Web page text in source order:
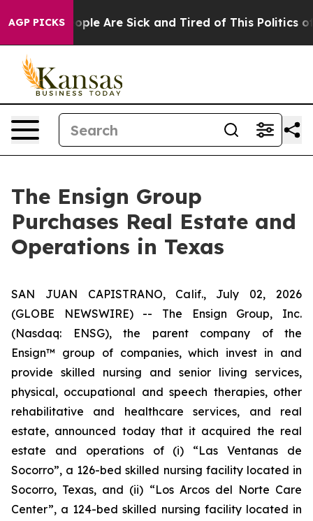
AGP PICKS
Win: “People Are Sick and Tired of This Politics of
The Ensign Group
Purchases Real Estate and
Operations in Texas
SAN JUAN CAPISTRANO, Calif., July 02, 2026
(GLOBE NEWSWIRE) -- The Ensign Group, Inc.
(Nasdaq: ENSG), the parent company of the
Ensign™ group of companies, which invest in and
provide skilled nursing and senior living services,
physical, occupational and speech therapies, other
rehabilitative and healthcare services, and real
estate, announced today that it acquired the real
estate and operations of (i) “Las Ventanas de
Socorro”, a 126-bed skilled nursing facility located in
Socorro, Texas, and (ii) “Los Arcos del Norte Care
Center”, a 124-bed skilled nursing facility located in